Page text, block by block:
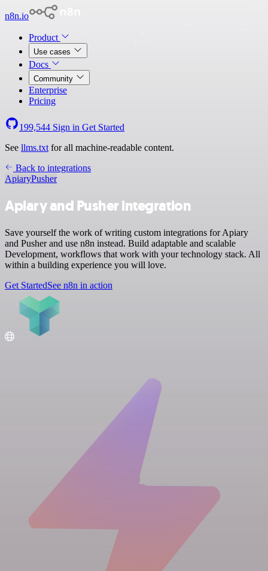
n8n.io
Product
Use cases
Docs
Community
Enterprise
Pricing
199,544 Sign in Get Started
See llms.txt for all machine-readable content.
Back to integrations
ApiaryPusher
Apiary and Pusher integration
Save yourself the work of writing custom integrations for Apiary
and Pusher and use n8n instead. Build adaptable and scalable
Development, workflows that work with your technology stack. All
within a building experience you will love.
Get StartedSee n8n in action